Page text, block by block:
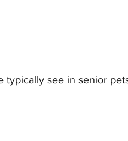
typically see in senior